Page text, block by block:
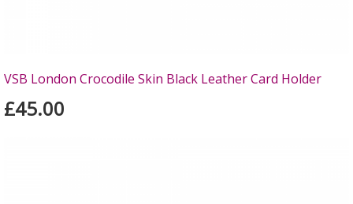
VSB London Crocodile Skin Black Leather Card Holder
£45.00